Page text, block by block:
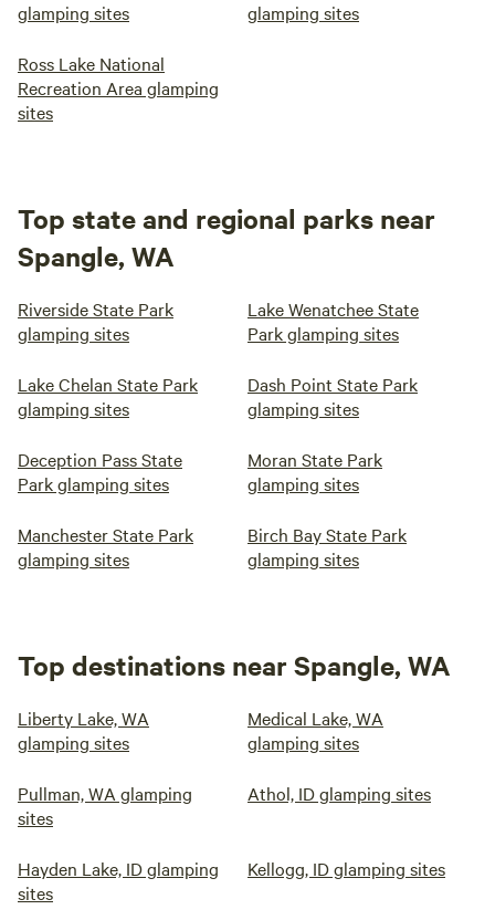
glamping sites
glamping sites
Ross Lake National
Recreation Area glamping
sites
Top state and regional parks near
Spangle, WA
Riverside State Park
glamping sites
Lake Wenatchee State
Park glamping sites
Lake Chelan State Park
glamping sites
Dash Point State Park
glamping sites
Deception Pass State
Park glamping sites
Moran State Park
glamping sites
Manchester State Park
glamping sites
Birch Bay State Park
glamping sites
Top destinations near Spangle, WA
Liberty Lake, WA
glamping sites
Medical Lake, WA
glamping sites
Pullman, WA glamping
sites
Athol, ID glamping sites
Hayden Lake, ID glamping
sites
Kellogg, ID glamping sites